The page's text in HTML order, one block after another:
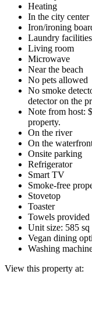
Heating
In the city center
Iron/ironing
Laundry facilities
Living room
Microwave
Near the beach
No pets allowed
No smoke
detector on the
Note from host:
property.
On the river
On the
Onsite parking
Refrigerator
Smart TV
Smoke-free
Stovetop
Toaster
Towels provided
Unit size: 585
Vegan dining
Washing
View this property at: